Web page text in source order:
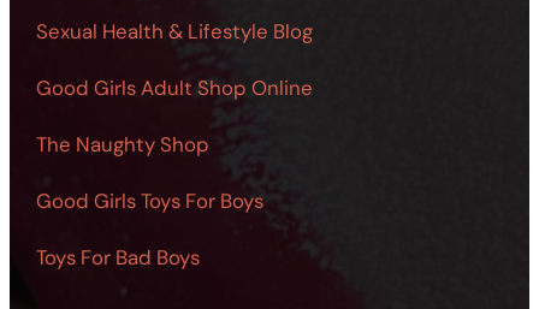
Sexual Health & Lifestyle Blog
Good Girls Adult Shop Online
The Naughty Shop
Good Girls Toys For Boys
Toys For Bad Boys